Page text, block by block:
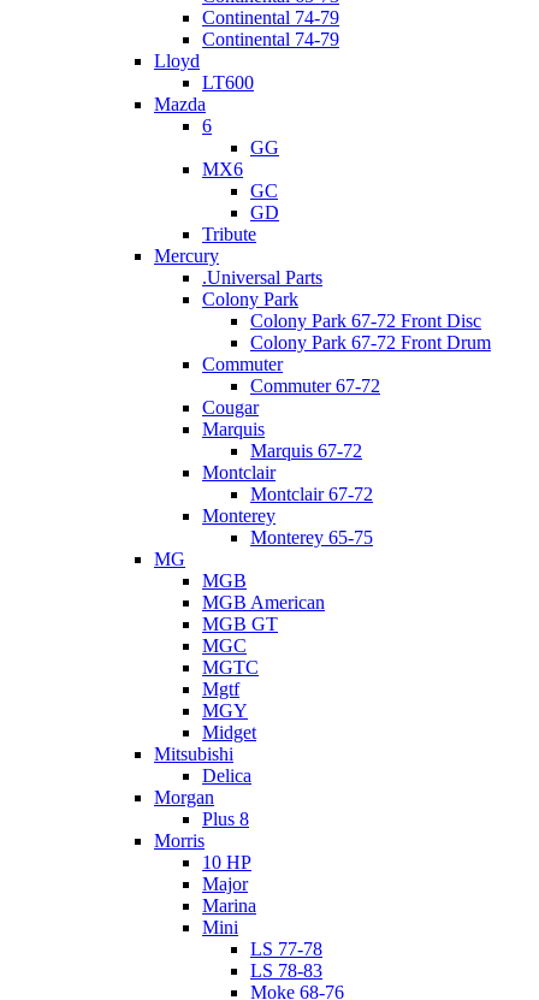
Continental 74-79
Continental 74-79
Lloyd
LT600
Mazda
6
GG
MX6
GC
GD
Tribute
Mercury
.Universal Parts
Colony Park
Colony Park 67-72 Front Disc
Colony Park 67-72 Front Drum
Commuter
Commuter 67-72
Cougar
Marquis
Marquis 67-72
Montclair
Montclair 67-72
Monterey
Monterey 65-75
MG
MGB
MGB American
MGB GT
MGC
MGTC
Mgtf
MGY
Midget
Mitsubishi
Delica
Morgan
Plus 8
Morris
10 HP
Major
Marina
Mini
LS 77-78
LS 78-83
Moke 68-76